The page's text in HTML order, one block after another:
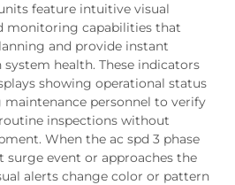
feature intuitive visual
monitoring capabilities that
and provide instant
health. These indicators
showing operational status
maintenance personnel to verify
inspections without
When the ac spd 3 phase
surge event or approaches the
alerts change color or pattern